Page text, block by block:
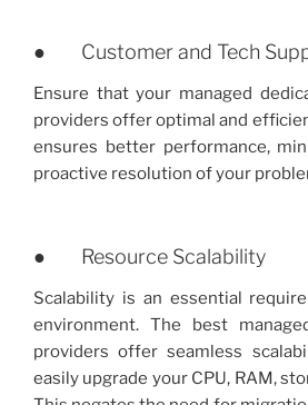
● Customer and Tech
Ensure that your managed
providers offer optimal and
ensures better performance,
proactive resolution of your
● Resource Scalability
Scalability is an essential
environment. The best
providers offer seamless
easily upgrade your CPU, RAM,